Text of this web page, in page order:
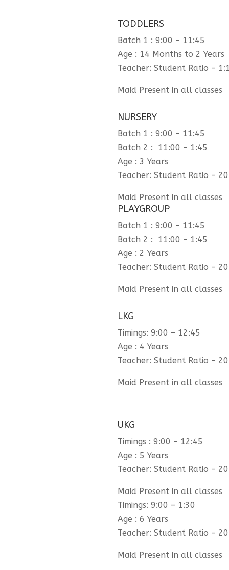
TODDLERS
Batch 1 : 9:00 – 11:45
Age : 14 Months to 2 Years
Teacher: Student Ratio –
Maid Present in all classes
NURSERY
Batch 1 : 9:00 – 11:45
Batch 2 : 11:00 – 1:45
Age : 3 Years
Teacher: Student Ratio –
Maid Present in all classes
PLAYGROUP
Batch 1 : 9:00 – 11:45
Batch 2 : 11:00 – 1:45
Age : 2 Years
Teacher: Student Ratio –
Maid Present in all classes
LKG
Timings: 9:00 – 12:45
Age : 4 Years
Teacher: Student Ratio –
Maid Present in all classes
UKG
Timings : 9:00 – 12:45
Age : 5 Years
Teacher: Student Ratio –
Maid Present in all classes
Timings: 9:00 – 1:30
Age : 6 Years
Teacher: Student Ratio –
Maid Present in all classes